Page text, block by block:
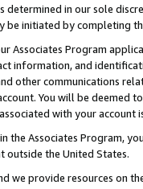
determined in our sole
be initiated by completing
Associates Program
information, and
other communications
You will be deemed
with your account
the Associates Program,
outside the United States.
we provide resources on